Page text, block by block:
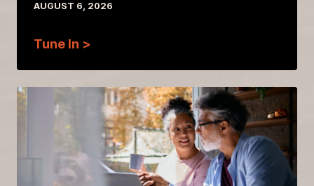
AUGUST 6, 2026
Tune In >